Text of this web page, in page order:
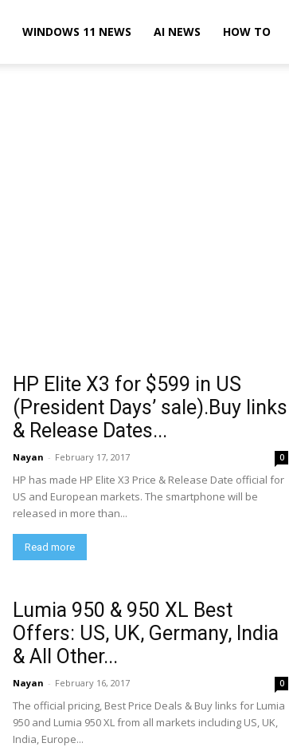
WINDOWS 11 NEWS AI NEWS HOW TO
HP Elite X3 for $599 in US
(President Days’ sale).Buy links
& Release Dates...
Nayan - February 17, 2017 0
HP has made HP Elite X3 Price & Release Date official for
US and European markets. The smartphone will be
released in more than...
Read more
Lumia 950 & 950 XL Best
Offers: US, UK, Germany, India
& All Other...
Nayan - February 16, 2017 0
The official pricing, Best Price Deals & Buy links for Lumia
950 and Lumia 950 XL from all markets including US, UK,
India, Europe...